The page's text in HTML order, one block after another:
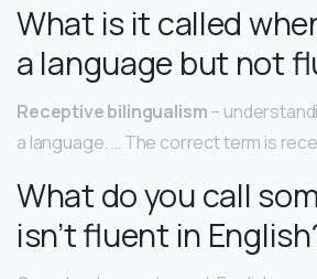
What is it called
a language but not
Receptive bilingualism–
a language. … The correct term is
What do you call
isn’t fluent in